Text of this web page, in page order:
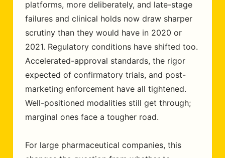
platforms, more deliberately, and late-stage
failures and clinical holds now draw sharper
scrutiny than they would have in 2020 or
2021. Regulatory conditions have shifted too.
Accelerated-approval standards, the rigor
expected of confirmatory trials, and post-
marketing enforcement have all tightened.
Well-positioned modalities still get through;
marginal ones face a tougher road.
For large pharmaceutical companies, this